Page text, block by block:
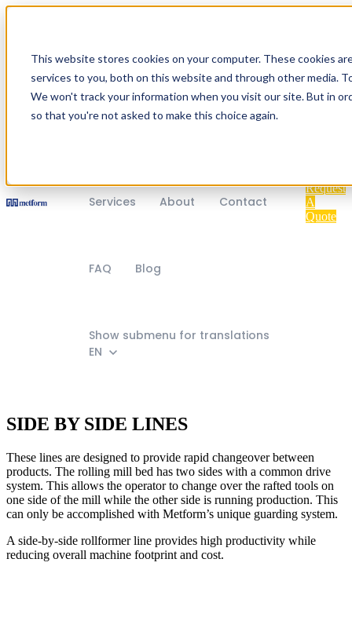
This website stores cookies on your computer. These cookies
services to you, both on this website and through other media.
We won't track your information when you visit our site. But in
so that you're not asked to make this choice again.
Home Industries
Show submenu for Products
Services About Contact
FAQ Blog
Show submenu for translations
EN
Request
A
Quote
SIDE BY SIDE LINES
These lines are designed to provide rapid changeover between
products. The rolling mill bed has two sides with a common drive
system. This allows the operator to change over the rafted tools on
one side of the mill while the other side is running production. This
can only be accomplished with Metform’s unique guarding system.
A side-by-side rollformer line provides high productivity while
reducing overall machine footprint and cost.